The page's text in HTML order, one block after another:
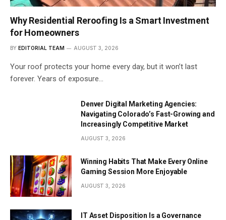
Why Residential Reroofing Is a Smart Investment
for Homeowners
BY EDITORIAL TEAM AUGUST 3, 2026
Your roof protects your home every day, but it won’t last
forever. Years of exposure…
Denver Digital Marketing Agencies:
Navigating Colorado’s Fast-Growing and
Increasingly Competitive Market
AUGUST 3, 2026
Winning Habits That Make Every Online
Gaming Session More Enjoyable
AUGUST 3, 2026
IT Asset Disposition Is a Governance